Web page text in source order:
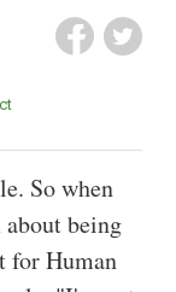
So when
being
for Human